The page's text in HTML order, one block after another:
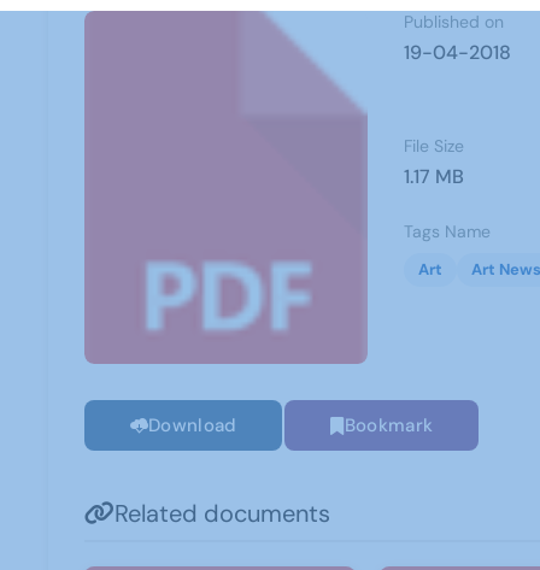
Published on
19-04-2018
File Size
1.17 MB
Tags Name
Art Art
Download Bookmark
Related documents